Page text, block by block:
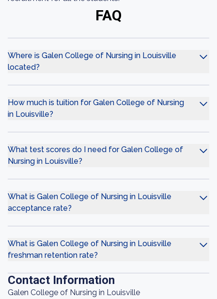
FAQ
Where is Galen College of Nursing in Louisville
located?
How much is tuition for Galen College of Nursing
in Louisville?
What test scores do I need for Galen College of
Nursing in Louisville?
What is Galen College of Nursing in Louisville
acceptance rate?
What is Galen College of Nursing in Louisville
freshman retention rate?
Contact Information
Galen College of Nursing in Louisville